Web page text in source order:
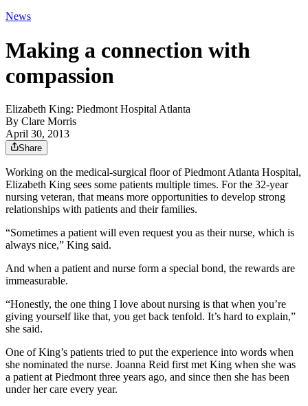
News
Making a connection with
compassion
Elizabeth King: Piedmont Hospital Atlanta
By Clare Morris
April 30, 2013
Share
Working on the medical-surgical floor of Piedmont Atlanta Hospital,
Elizabeth King sees some patients multiple times. For the 32-year
nursing veteran, that means more opportunities to develop strong
relationships with patients and their families.
“Sometimes a patient will even request you as their nurse, which is
always nice,” King said.
And when a patient and nurse form a special bond, the rewards are
immeasurable.
“Honestly, the one thing I love about nursing is that when you’re
giving yourself like that, you get back tenfold. It’s hard to explain,”
she said.
One of King’s patients tried to put the experience into words when
she nominated the nurse. Joanna Reid first met King when she was
a patient at Piedmont three years ago, and since then she has been
under her care every year.